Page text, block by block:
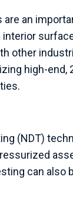
are an
other
high-end,
(NDT)
can also